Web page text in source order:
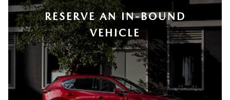
RESERVE AN IN-BOUND
VEHICLE